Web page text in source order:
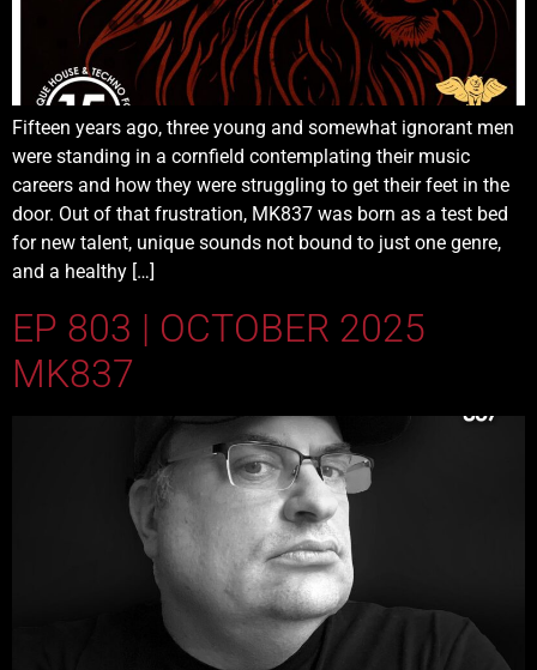
Fifteen years ago, three young and somewhat ignorant men
were standing in a cornfield contemplating their music
careers and how they were struggling to get their feet in the
door. Out of that frustration, MK837 was born as a test bed
for new talent, unique sounds not bound to just one genre,
and a healthy […]
EP 803 | OCTOBER 2025
MK837